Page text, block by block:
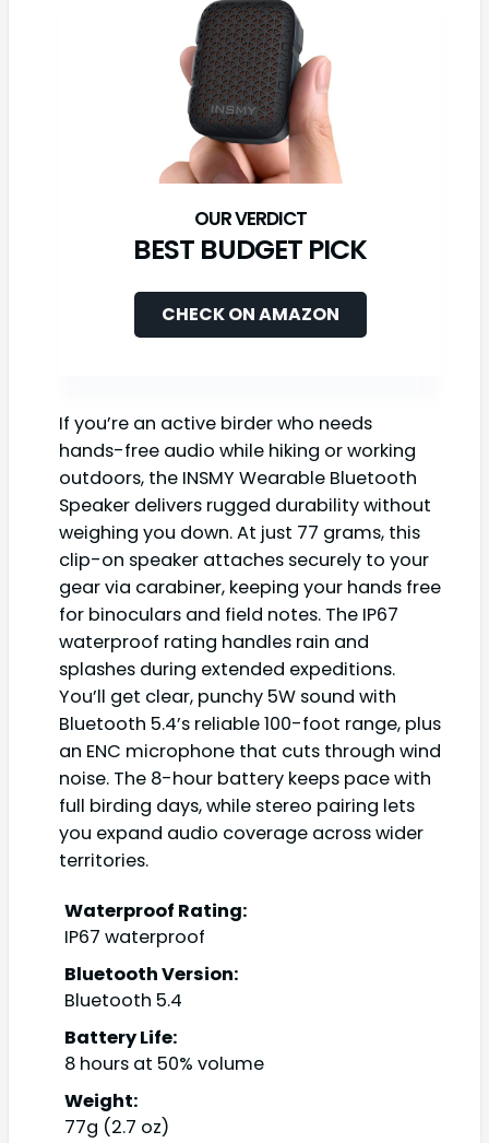
BEST BUDGET PICK
CHECK ON AMAZON
If you’re an active birder who needs
hands-free audio while hiking or working
outdoors, the INSMY Wearable Bluetooth
Speaker delivers rugged durability without
weighing you down. At just 77 grams, this
clip-on speaker attaches securely to your
gear via carabiner, keeping your hands free
for binoculars and field notes. The IP67
waterproof rating handles rain and
splashes during extended expeditions.
You’ll get clear, punchy 5W sound with
Bluetooth 5.4’s reliable 100-foot range, plus
an ENC microphone that cuts through wind
noise. The 8-hour battery keeps pace with
full birding days, while stereo pairing lets
you expand audio coverage across wider
territories.
Waterproof Rating:
IP67 waterproof
Bluetooth Version:
Bluetooth 5.4
Battery Life:
8 hours at 50% volume
Weight:
77g (2.7 oz)